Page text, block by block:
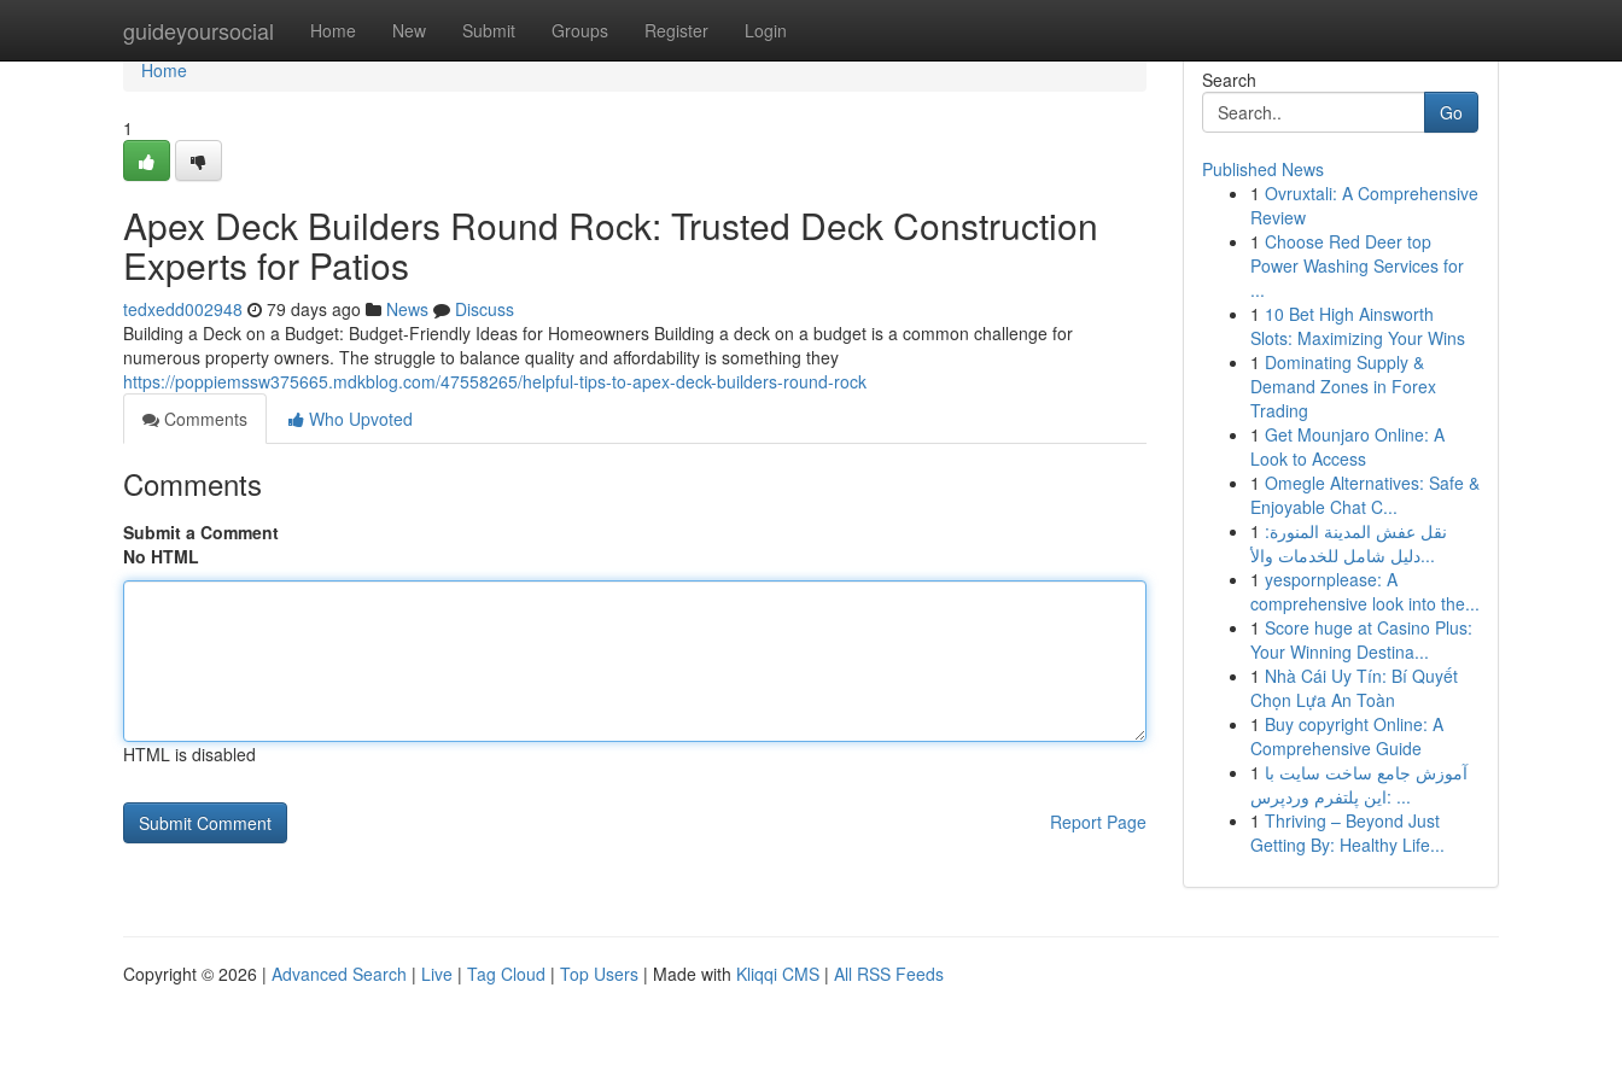
guideyoursocial Home New Submit Groups Register Login
Home
Home
1
Apex Deck Builders Round Rock: Trusted Deck Construction
Experts for Patios
tedxedd002948 79 days ago News
Discuss
Building a Deck on a Budget: Budget-Friendly Ideas for Homeowners Building a deck on a budget is a common challenge for
numerous property owners. The struggle to balance quality and affordability is something they
https://poppiemssw375665.mdkblog.com/47558265/helpful-tips-to-apex-deck-builders-round-rock
Comments
Who Upvoted
Comments
Submit a Comment
No HTML
HTML is disabled
Report Page
Search
Go
Published News
1 Ovruxtali: A Comprehensive
Review
1 Choose Red Deer top
Power Washing Services for
...
1 10 Bet High Ainsworth
Slots: Maximizing Your Wins
1 Dominating Supply &
Demand Zones in Forex
Trading
1 Get Mounjaro Online: A
Look to Access
1 Omegle Alternatives: Safe &
Enjoyable Chat C...
1 نقل عفش المدينة المنورة:
دليل شامل للخدمات والأ...
1 yespornplease: A
comprehensive look into the...
1 Score huge at Casino Plus:
Your Winning Destina...
1 Nhà Cái Uy Tín: Bí Quyết
Chọn Lựa An Toàn
1 Buy copyright Online: A
Comprehensive Guide
1 آموزش جامع ساخت سایت با
این پلتفرم وردپرس: ...
1 Thriving – Beyond Just
Getting By: Healthy Life...
Copyright © 2026 | Advanced Search | Live | Tag Cloud | Top Users | Made with Kliqqi CMS | All RSS Feeds